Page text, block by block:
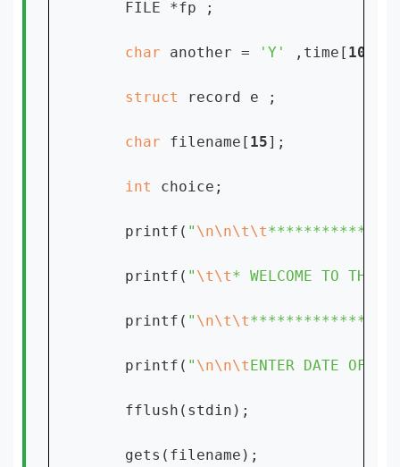
    FILE *fp ;
char another = 'Y' ,time[ 10
struct record e ;
char filename[ 15];
int choice;
    printf(
" \n\n\t\t
    printf(
" \t\t* WELCOME TO THE
    printf(
" \n\t\t
    printf(
" \n\n\tENTER DATE OF
    fflush(stdin);
    gets(filename);